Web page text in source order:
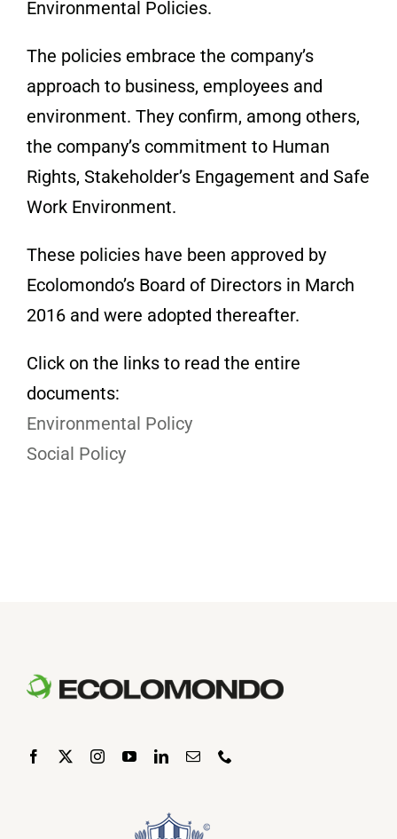
Environmental Policies.
The policies embrace the company’s
approach to business, employees and
environment. They confirm, among others,
the company’s commitment to Human
Rights, Stakeholder’s Engagement and Safe
Work Environment.
These policies have been approved by
Ecolomondo’s Board of Directors in March
2016 and were adopted thereafter.
Click on the links to read the entire
documents:
Environmental Policy
Social Policy